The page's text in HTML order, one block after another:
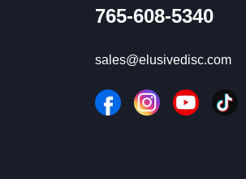
765-608-5340
sales@elusivedisc.com